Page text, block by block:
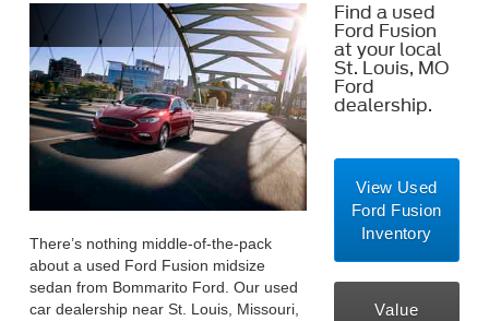
There’s nothing middle-of-the-pack
about a used Ford Fusion midsize
sedan from Bommarito Ford. Our used
car dealership near St. Louis, Missouri,
Find a used
Ford Fusion
at your local
St. Louis, MO
Ford
dealership.
View Used
Ford Fusion
Inventory
Value